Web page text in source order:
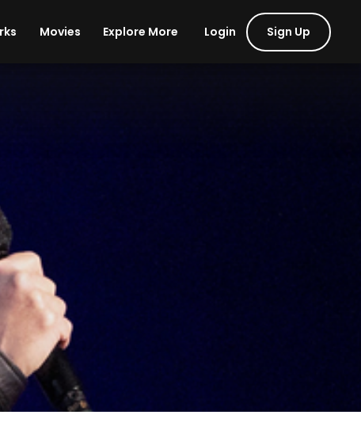
Movies Explore More Login Sign Up